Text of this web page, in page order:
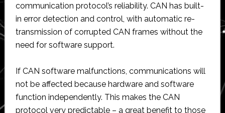
communication protocol’s reliability. CAN has built-
in error detection and control, with automatic re-
transmission of corrupted CAN frames without the
need for software support.
If CAN software malfunctions, communications will
not be affected because hardware and software
function independently. This makes the CAN
protocol very predictable – a great benefit to those